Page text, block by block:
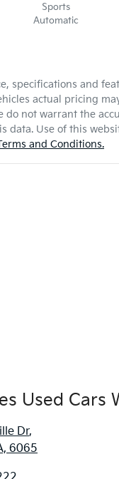
Sports
Automatic
specifications and
actual pricing
do not warrant the
data. Use of this
and Conditions.
Used Cars
Dr,
6065